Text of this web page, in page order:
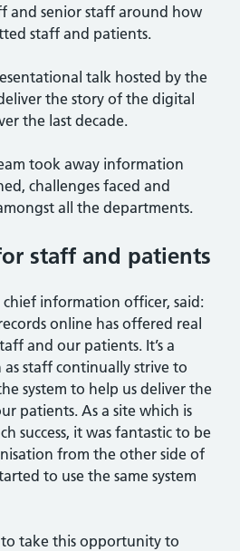
and senior staff around how
staff and patients.
talk hosted by the
the story of the digital
the last decade.
took away information
challenges faced and
all the departments.
staff and patients
information officer, said:
online has offered real
and our patients. It’s a
staff continually strive to
system to help us deliver the
patients. As a site which is
success, it was fantastic to be
from the other side of
to use the same system
take this opportunity to